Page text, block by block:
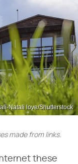
Natali love/Shutterstock
made from links.
these